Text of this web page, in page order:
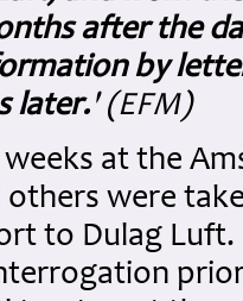
after the
by
later.' (EFM)
at the
others were
to Dulag Luft.